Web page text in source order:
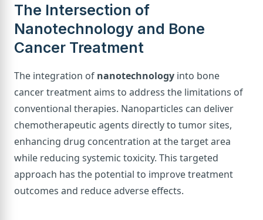
The Intersection of
Nanotechnology and Bone
Cancer Treatment
The integration of nanotechnology into bone
cancer treatment aims to address the limitations of
conventional therapies. Nanoparticles can deliver
chemotherapeutic agents directly to tumor sites,
enhancing drug concentration at the target area
while reducing systemic toxicity. This targeted
approach has the potential to improve treatment
outcomes and reduce adverse effects.